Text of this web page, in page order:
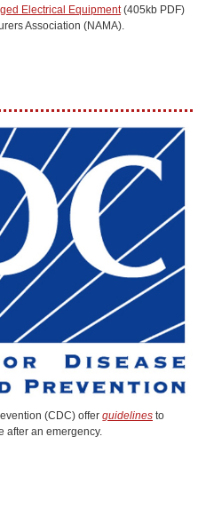
Electrical Equipment(405kb PDF)
Association (NAMA).
(CDC) offer guidelines to
after an emergency.